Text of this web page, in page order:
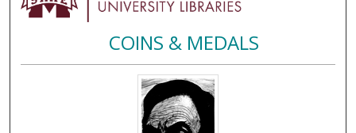
COINS & MEDALS